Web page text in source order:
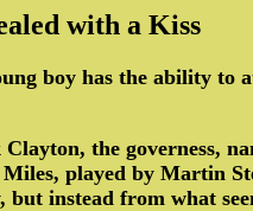
with a Kiss
boy has the ability to
the governess,
played by Martin
instead from what